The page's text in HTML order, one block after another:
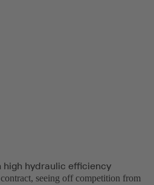
hydraulic efficiency
seeing off competition from